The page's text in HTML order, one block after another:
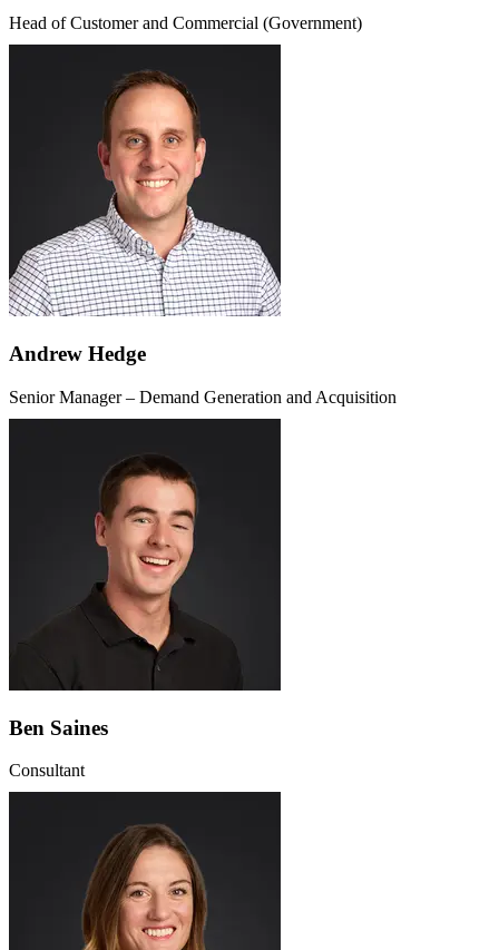
Head of Customer and Commercial (Government)
Andrew Hedge
Senior Manager – Demand Generation and Acquisition
Ben Saines
Consultant